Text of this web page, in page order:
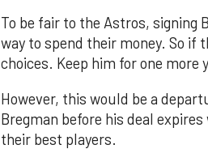
To be fair to the Astros, signing
way to spend their money. So if
choices. Keep him for one more
However, this would be a
Bregman before his deal
their best players.